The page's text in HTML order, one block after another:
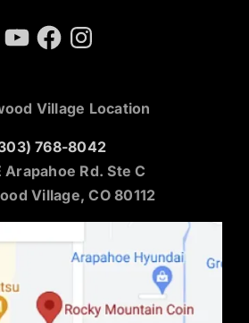
YouTubeFacebookInstagram
Village Location
768-8042
Arapahoe Rd. Ste C
Village, CO 80112